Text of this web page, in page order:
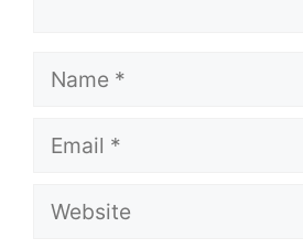
Name
Email
Website